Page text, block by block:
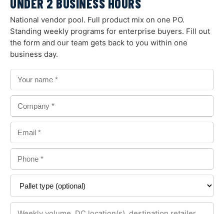
UNDER 2 BUSINESS HOURS
National vendor pool. Full product mix on one PO.
Standing weekly programs for enterprise buyers. Fill out
the form and our team gets back to you within one
business day.